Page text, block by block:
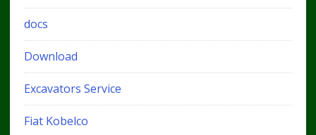
docs
Download
Excavators Service
Fiat Kobelco